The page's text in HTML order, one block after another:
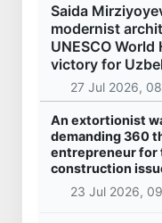
Saida
modernist
UNESCO
victory for
27 Jul 2026,
An extortionist
demanding 360
entrepreneur for
construction
23 Jul 2026,